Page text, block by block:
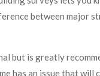
between major
but is greatly
has an issue that will